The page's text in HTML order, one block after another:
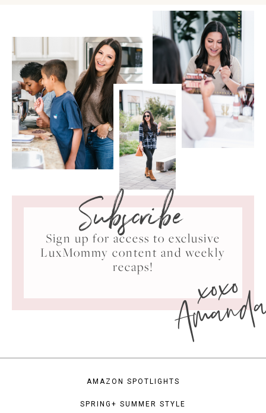
Subscribe
Sign up for access to exclusive
LuxMommy content and weekly
recaps!
xoxo
AMAZON SPOTLIGHTS
SPRING+ SUMMER STYLE